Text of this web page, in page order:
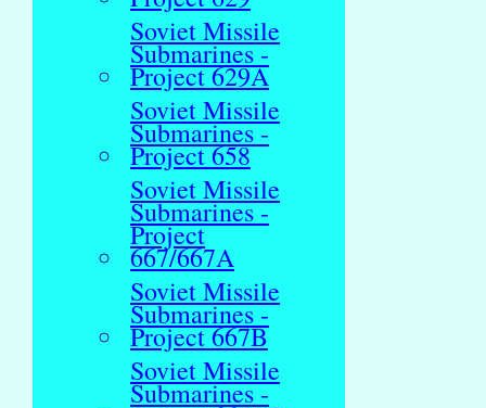
Soviet Missile
Submarines -
Project 629A
Soviet Missile
Submarines -
Project 658
Soviet Missile
Submarines -
Project
667/667A
Soviet Missile
Submarines -
Project 667B
Soviet Missile
Submarines -